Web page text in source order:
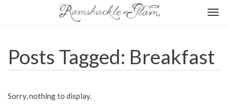
Posts Tagged: Breakfast
Sorry, nothing to display.